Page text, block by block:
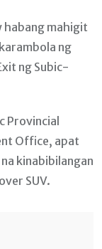
habang mahigit
ng
ng Subic-
Provincial
Office, apat
kinabibilangan
SUV.